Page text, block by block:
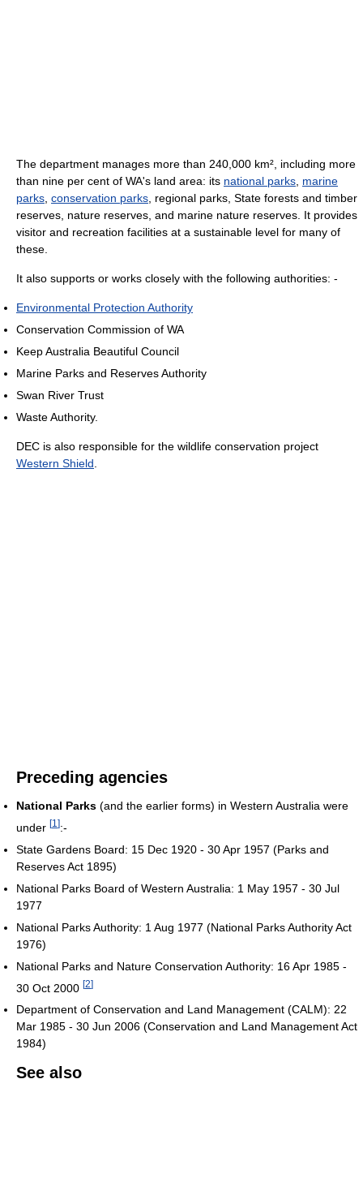
The department manages more than 240,000 km², including more
than nine per cent of WA's land area: its national parks marine
parks conservation parks , regional parks, State forests and timber
reserves, nature reserves, and marine nature reserves. It provides
visitor and recreation facilities at a sustainable level for many of
these.
It also supports or works closely with the following authorities: -
Environmental Protection Authority
Conservation Commission of WA
Keep Australia Beautiful Council
Marine Parks and Reserves Authority
Swan River Trust
Waste Authority.
DEC is also responsible for the wildlife conservation project
Western Shield
Preceding agencies
National Parks (and the earlier forms) in Western Australia were
under [1 ]:-
State Gardens Board: 15 Dec 1920 - 30 Apr 1957 (Parks and
Reserves Act 1895)
National Parks Board of Western Australia: 1 May 1957 - 30 Jul
1977
National Parks Authority: 1 Aug 1977 (National Parks Authority Act
1976)
National Parks and Nature Conservation Authority: 16 Apr 1985 -
30 Oct 2000 [2]
Department of Conservation and Land Management (CALM): 22
Mar 1985 - 30 Jun 2006 (Conservation and Land Management Act
1984)
See also